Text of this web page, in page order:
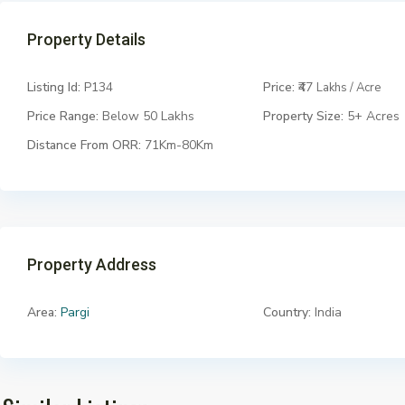
Property Details
Listing Id: P134 Price: ₹47 Lakhs / Acre
Price Range: Below 50 Lakhs Property Size: 5+ Acres
Distance From ORR: 71Km-80Km
Property Address
Area: Pargi Country: India